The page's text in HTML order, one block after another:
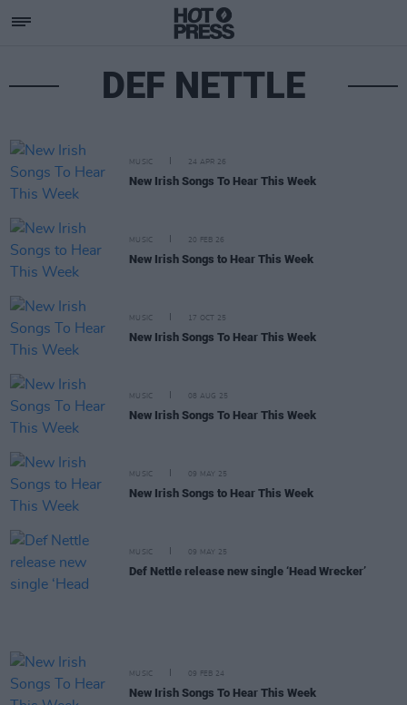
DEF NETTLE
MUSIC 24 APR 26
New Irish Songs To Hear This Week
MUSIC 20 FEB 26
New Irish Songs to Hear This Week
MUSIC 17 OCT 25
New Irish Songs To Hear This Week
MUSIC 08 AUG 25
New Irish Songs To Hear This Week
MUSIC 09 MAY 25
New Irish Songs to Hear This Week
MUSIC 09 MAY 25
Def Nettle release new single ‘Head Wrecker’
MUSIC 09 FEB 24
New Irish Songs To Hear This Week